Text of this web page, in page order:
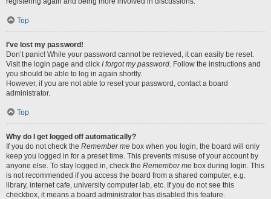
Top
I’ve lost my password!
Don’t panic! While your password cannot be retrieved, it can easily be reset.
Visit the login page and click I forgot my password. Follow the instructions and
you should be able to log in again shortly.
However, if you are not able to reset your password, contact a board
administrator.
Top
Why do I get logged off automatically?
If you do not check the Remember me box when you login, the board will only
keep you logged in for a preset time. This prevents misuse of your account by
anyone else. To stay logged in, check the Remember me box during login. This
is not recommended if you access the board from a shared computer, e.g.
library, internet cafe, university computer lab, etc. If you do not see this
checkbox, it means a board administrator has disabled this feature.